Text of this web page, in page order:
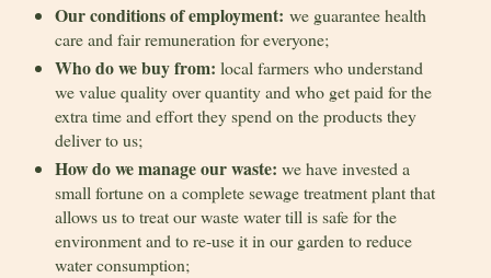
Our conditions of employment: we guarantee health
care and fair remuneration for everyone;
Who do we buy from: local farmers who understand
we value quality over quantity and who get paid for the
extra time and effort they spend on the products they
deliver to us;
How do we manage our waste: we have invested a
small fortune on a complete sewage treatment plant that
allows us to treat our waste water till is safe for the
environment and to re-use it in our garden to reduce
water consumption;